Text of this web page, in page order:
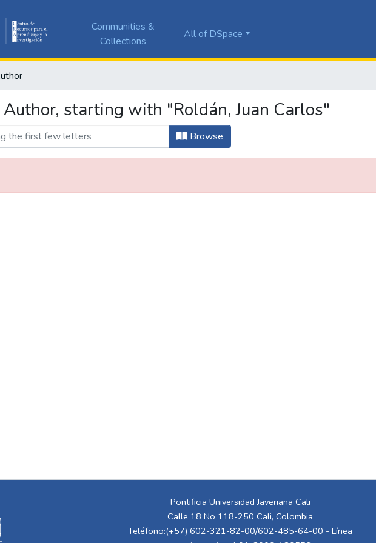
Communities &
Collections
All of DSpace
starting with "Roldán, Juan Carlos"
Browse
Pontificia Universidad Javeriana Cali
Calle 18 No 118-250 Cali, Colombia
Teléfono:(+57) 602-321-82-00/602-485-64-00 - Línea